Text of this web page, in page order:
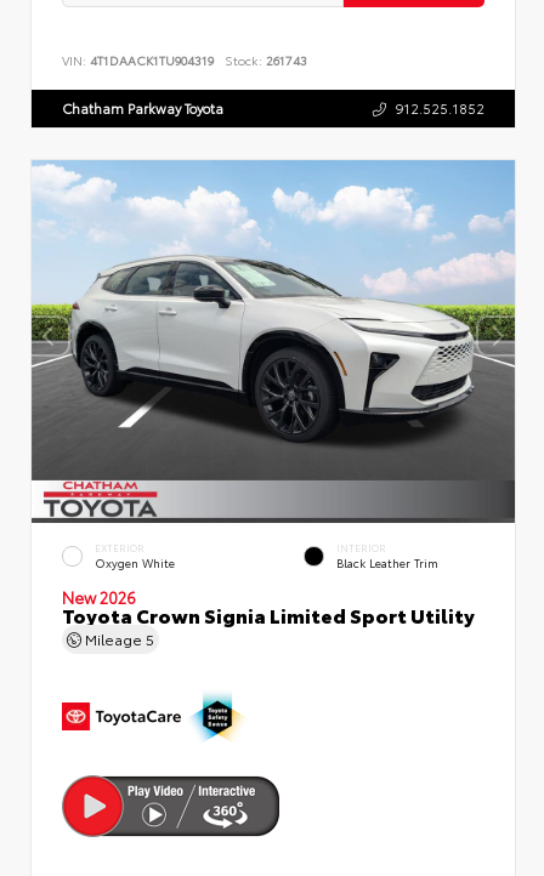
VIN: 4T1DAACK1TU904319 Stock: 261743
Chatham Parkway Toyota 912.525.1852
EXTERIOR
Oxygen White
INTERIOR
Black Leather Trim
New 2026
Toyota Crown Signia Limited Sport Utility
Mileage 5